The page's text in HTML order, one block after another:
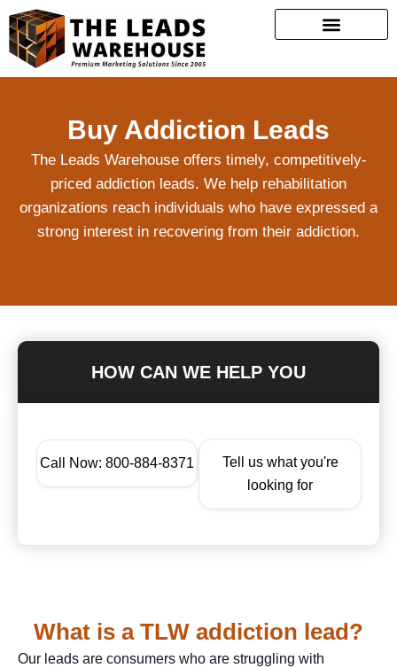
Buy Addiction Leads
The Leads Warehouse offers timely, competitively-
priced addiction leads. We help rehabilitation
organizations reach individuals who have expressed a
strong interest in recovering from their addiction.
HOW CAN WE HELP YOU
Call Now: 800-884-8371
Tell us what you're
looking for
What is a TLW addiction lead?
Our leads are consumers who are struggling with